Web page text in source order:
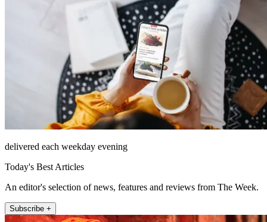
delivered each weekday evening
Today's Best Articles
An editor's selection of news, features and reviews from The Week.
Subscribe +